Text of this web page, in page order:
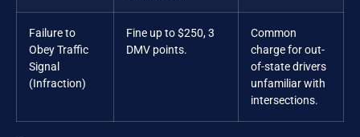
Failure to
Obey Traffic
Signal
(Infraction)
Fine up to $250, 3
DMV points.
Common
charge for out-
of-state drivers
unfamiliar with
intersections.